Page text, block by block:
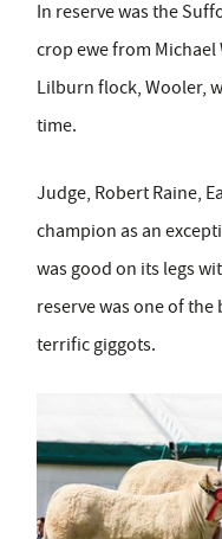
In reserve was the
crop ewe from Michael
Lilburn flock, Wooler,
time.
Judge, Robert Raine,
champion as an
was good on its legs
reserve was one of
terrific giggots.